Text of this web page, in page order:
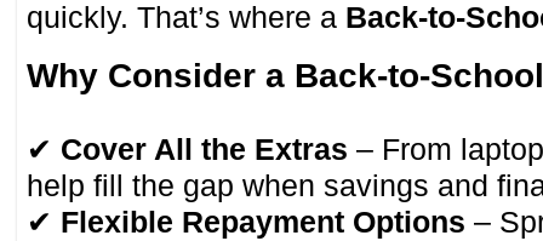
quickly. That’s where a Back-to-
Why Consider a Back-to-
✔ Cover All the Extras – From
help fill the gap when savings and
✔ Flexible Repayment Options –